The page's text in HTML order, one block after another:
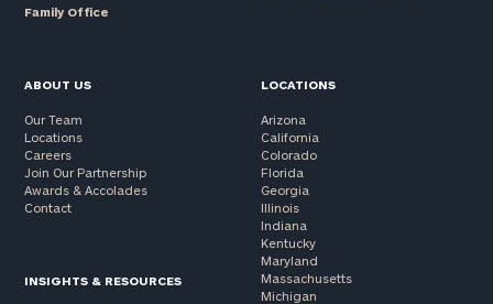
Family Office
ABOUT US
Our Team
Locations
Careers
Join Our Partnership
Awards & Accolades
Contact
INSIGHTS & RESOURCES
LOCATIONS
Arizona
California
Colorado
Florida
Georgia
Illinois
Indiana
Kentucky
Maryland
Massachusetts
Michigan